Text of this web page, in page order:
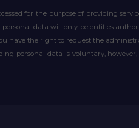
for the purpose of providing
data will only be entities
have the right to request the
personal data is voluntary,